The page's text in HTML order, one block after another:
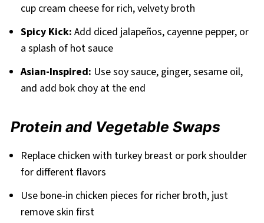
cup cream cheese for rich, velvety broth
Spicy Kick: Add diced jalapeños, cayenne pepper, or
a splash of hot sauce
Asian-Inspired: Use soy sauce, ginger, sesame oil,
and add bok choy at the end
Protein and Vegetable Swaps
Replace chicken with turkey breast or pork shoulder
for different flavors
Use bone-in chicken pieces for richer broth, just
remove skin first